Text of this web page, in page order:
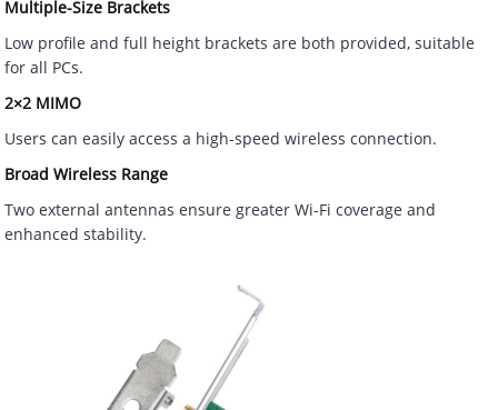
Multiple-Size Brackets
Low profile and full height brackets are both provided, suitable
for all PCs.
2×2 MIMO
Users can easily access a high-speed wireless connection.
Broad Wireless Range
Two external antennas ensure greater Wi-Fi coverage and
enhanced stability.